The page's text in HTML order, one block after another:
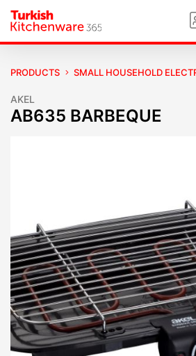
PRODUCTS SMALL HOUSEHOLD
AKEL
AB635 BARBEQUE